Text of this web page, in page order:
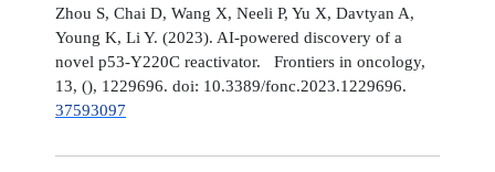
Zhou S, Chai D, Wang X, Neeli P, Yu X, Davtyan A,
Young K, Li Y. (2023). AI-powered discovery of a
novel p53-Y220C reactivator. Frontiers in oncology,
13, (), 1229696. doi: 10.3389/fonc.2023.1229696.
37593097